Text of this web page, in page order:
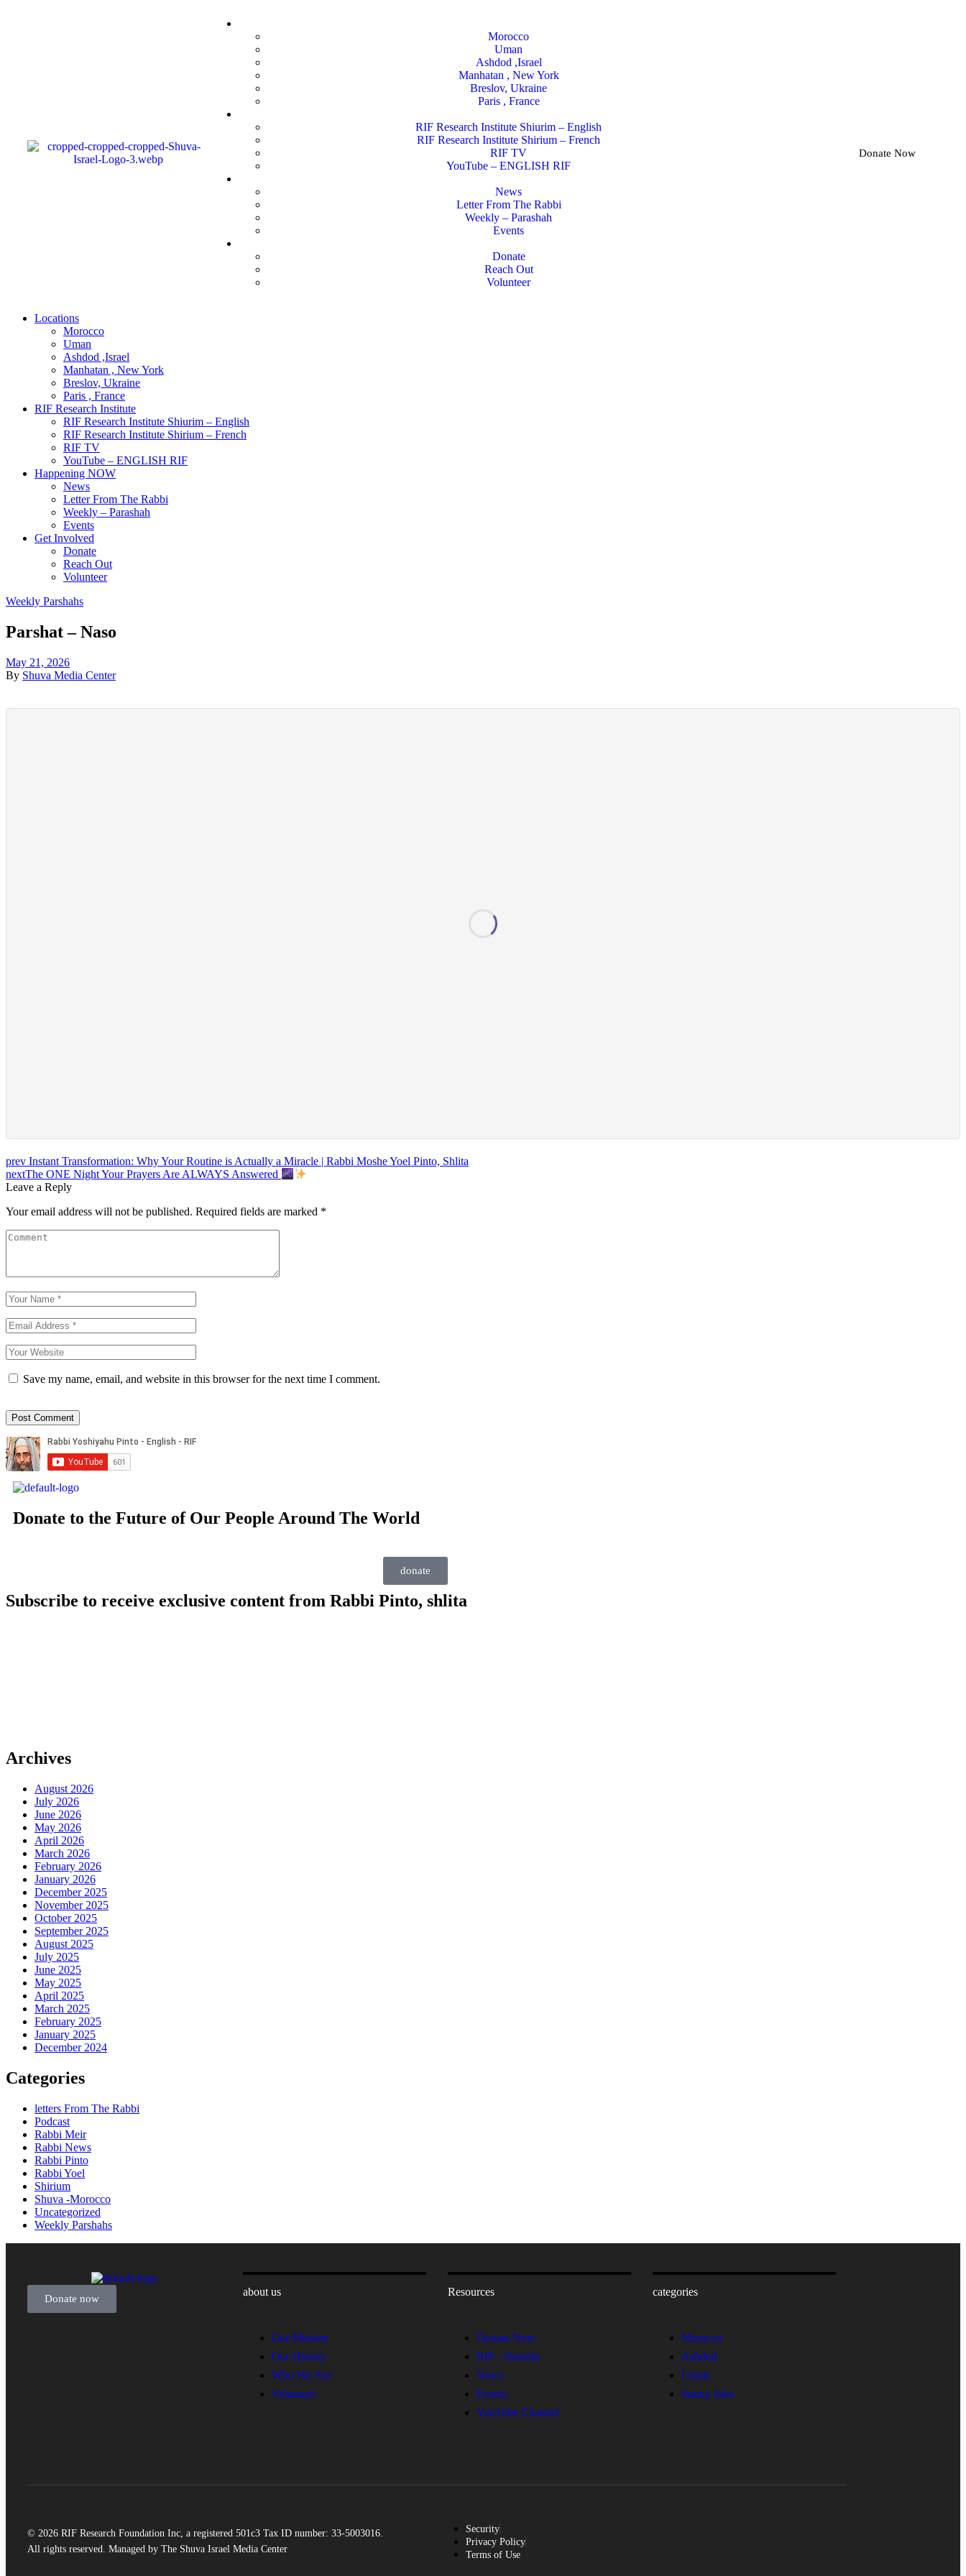
Morocco
Uman
Ashdod ,Israel
Manhatan , New York
Breslov, Ukraine
Paris , France
RIF Research Institute Shiurim – English
RIF Research Institute Shirium – French
RIF TV
YouTube – ENGLISH RIF
News
Letter From The Rabbi
Weekly – Parashah
Events
Donate
Reach Out
Volunteer
Donate Now
Locations
Morocco
Uman
Ashdod ,Israel
Manhatan , New York
Breslov, Ukraine
Paris , France
RIF Research Institute
RIF Research Institute Shiurim – English
RIF Research Institute Shirium – French
RIF TV
YouTube – ENGLISH RIF
Happening NOW
News
Letter From The Rabbi
Weekly – Parashah
Events
Get Involved
Donate
Reach Out
Volunteer
Weekly Parshahs
Parshat – Naso
May 21, 2026
By Shuva Media Center
prev Instant Transformation: Why Your Routine is Actually a Miracle | Rabbi Moshe Yoel Pinto, Shlita
nextThe ONE Night Your Prayers Are ALWAYS Answered
Leave a Reply
Your email address will not be published. Required fields are marked *
Save my name, email, and website in this browser for the next time I comment.
Donate to the Future of Our People Around The World
donate
Subscribe to receive exclusive content from Rabbi Pinto, shlita
Archives
August 2026
July 2026
June 2026
May 2026
April 2026
March 2026
February 2026
January 2026
December 2025
November 2025
October 2025
September 2025
August 2025
July 2025
June 2025
May 2025
April 2025
March 2025
February 2025
January 2025
December 2024
Categories
letters From The Rabbi
Podcast
Rabbi Meir
Rabbi News
Rabbi Pinto
Rabbi Yoel
Shirium
Shuva -Morocco
Uncategorized
Weekly Parshahs
Donate now
about us
Our Mission
Our History
Who We Are
Volunteer
Resources
Donate Now
RIF - Shiurim
News
Events
YouTube Channel
categories
Morocco
Ashdod
Uman
Sunny Isles
© 2026 RIF Research Foundation Inc, a registered 501c3 Tax ID number: 33-5003016.
All rights reserved. Managed by The Shuva Israel Media Center
Security
Privacy Policy
Terms of Use